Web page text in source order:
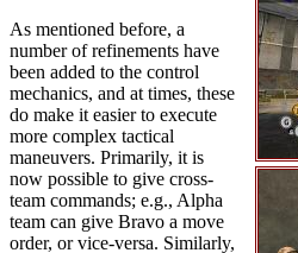
As mentioned before, a
number of refinements have
been added to the control
mechanics, and at times, these
do make it easier to execute
more complex tactical
maneuvers. Primarily, it is
now possible to give cross-
team commands; e.g., Alpha
team can give Bravo a move
order, or vice-versa. Similarly,